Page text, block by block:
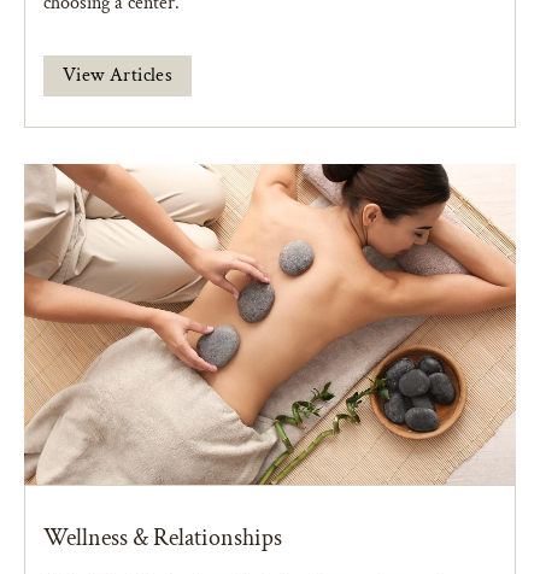
View Articles
Wellness & Relationships